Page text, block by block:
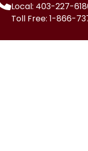
Local: 403-227-
Toll Free: 1-866-